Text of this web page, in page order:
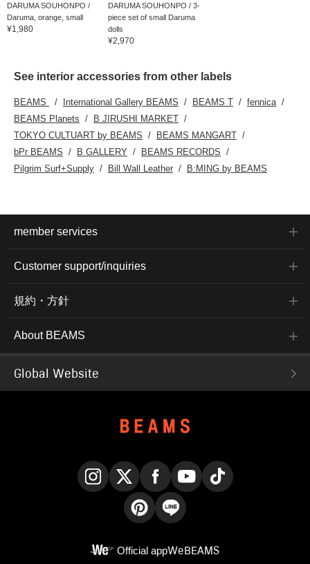
DARUMA SOUHONPO /
Daruma, orange, small
¥1,980
DARUMA SOUHONPO / 3-
piece set of small Daruma
dolls
¥2,970
See interior accessories from other labels
BEAMS International Gallery BEAMS BEAMS T
fennica
BEAMS Planets
B JIRUSHI MARKET
TOKYO CULTUART by BEAMS
BEAMS MANGART
bPr BEAMS
B GALLERY
BEAMS RECORDS
Pilgrim Surf+Supply
Bill Wall Leather B:MING by BEAMS
member services
Customer support/inquiries
規約・方針
About BEAMS
Global Website
Official appWeBEAMS